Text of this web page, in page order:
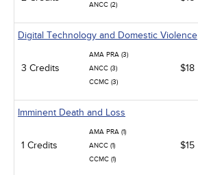
ANCC (2)
Digital Technology and Domestic Violence
3 Credits
AMA PRA (3)
ANCC (3)
CCMC (3)
$18
Imminent Death and Loss
1 Credits
AMA PRA (1)
ANCC (1)
CCMC (1)
$15